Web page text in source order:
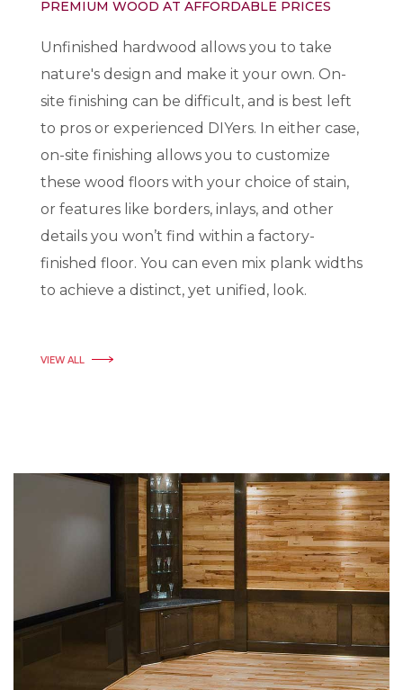
PREMIUM WOOD AT AFFORDABLE PRICES
Unfinished hardwood allows you to take
nature's design and make it your own. On-
site finishing can be difficult, and is best left
to pros or experienced DIYers. In either case,
on-site finishing allows you to customize
these wood floors with your choice of stain,
or features like borders, inlays, and other
details you won’t find within a factory-
finished floor. You can even mix plank widths
to achieve a distinct, yet unified, look.
VIEW ALL